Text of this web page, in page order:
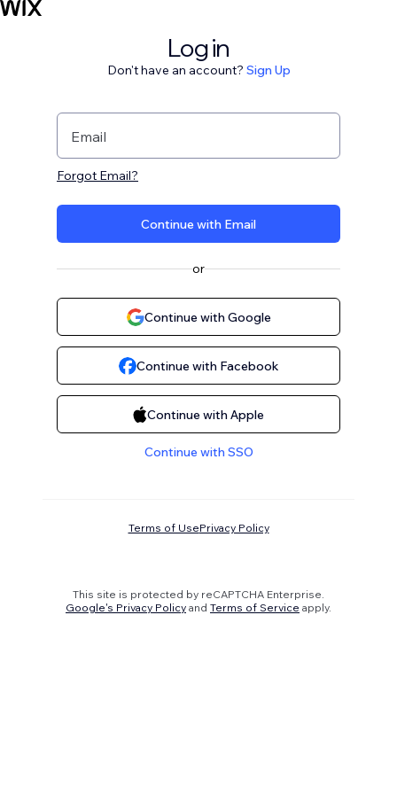
Log in
Don't have an account? Sign Up
Email
Forgot Email?
Continue with Email
or
Continue with Google
Continue with Facebook
Continue with Apple
Continue with SSO
Terms of UsePrivacy Policy
This site is protected by reCAPTCHA Enterprise.
Google's Privacy Policy and Terms of Service apply.